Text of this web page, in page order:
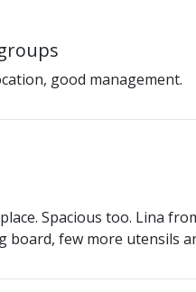
good management.
Spacious too. Lina
board, few more utensils